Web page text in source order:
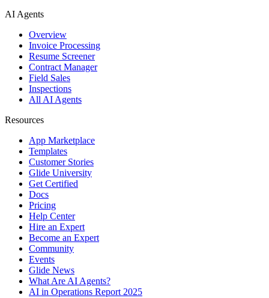
AI Agents
Overview
Invoice Processing
Resume Screener
Contract Manager
Field Sales
Inspections
All AI Agents
Resources
App Marketplace
Templates
Customer Stories
Glide University
Get Certified
Docs
Pricing
Help Center
Hire an Expert
Become an Expert
Community
Events
Glide News
What Are AI Agents?
AI in Operations Report 2025